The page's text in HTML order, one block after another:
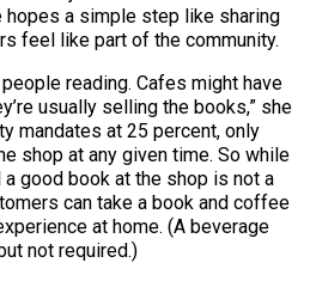
hopes a simple step like sharing
feel like part of the community.
reading. Cafes might have
usually selling the books,” she
mandates at 25 percent, only
shop at any given time. So while
good book at the shop is not a
can take a book and coffee
at home. (A beverage
not required.)